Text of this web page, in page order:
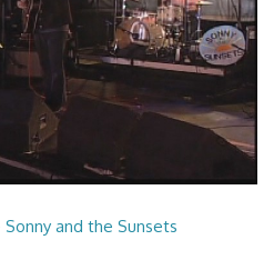
and the Sunsets